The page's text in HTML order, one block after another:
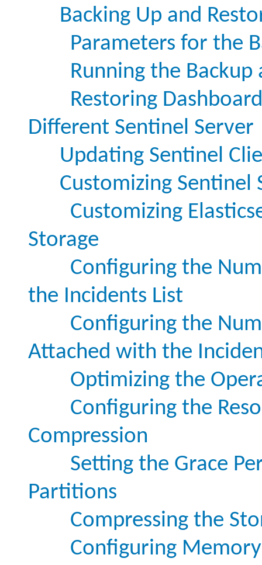
Backing Up and
Parameters for the
Running the
Restoring
Different Sentinel Server
Updating Sentinel
Customizing Sentinel
Customizing
Storage
Configuring the
the Incidents List
Configuring the
Attached with the
Optimizing the
Configuring the
Compression
Setting the Grace
Partitions
Compressing the
Configuring